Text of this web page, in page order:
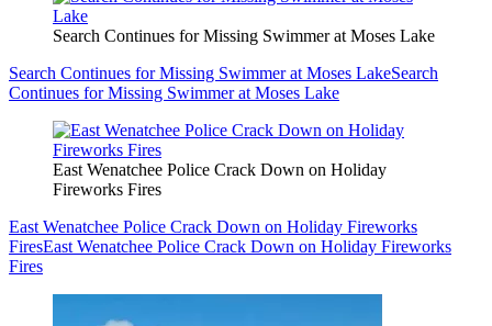
Search Continues for Missing Swimmer at Moses Lake
Search Continues for Missing Swimmer at Moses LakeSearch
Continues for Missing Swimmer at Moses Lake
East Wenatchee Police Crack Down on Holiday
Fireworks Fires
East Wenatchee Police Crack Down on Holiday Fireworks
FiresEast Wenatchee Police Crack Down on Holiday Fireworks
Fires